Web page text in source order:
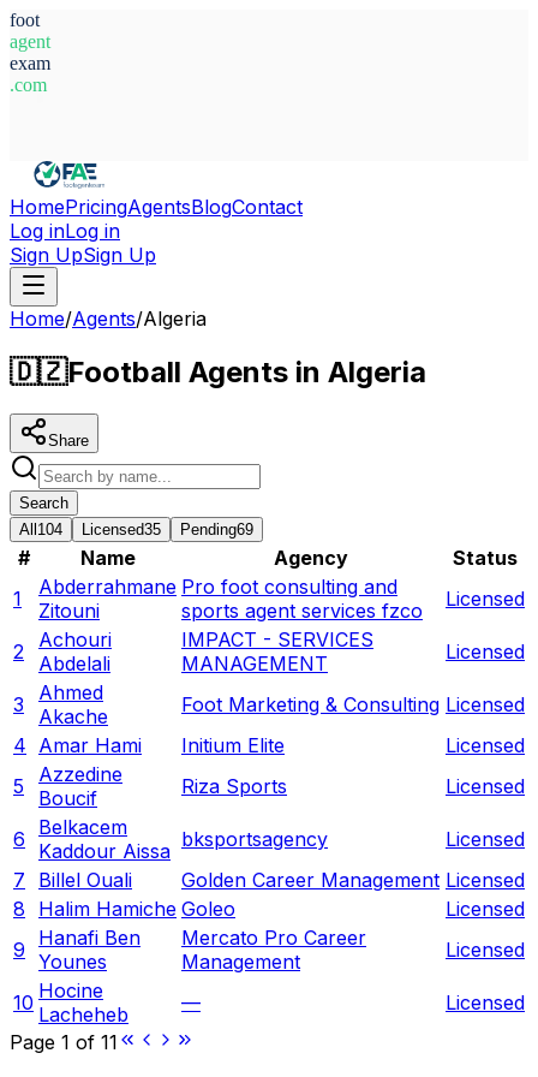
foot
agent
exam
.com
HomePricingAgentsBlogContact
Log inLog in
Sign UpSign Up
Home/Agents/Algeria
🇩🇿Football Agents in Algeria
Share
Search
All 104 Licensed35 Pending69
# Name Agency
Status
1
Abderrahmane
Zitouni
Pro foot consulting and
sports agent services fzco
Licensed
2
Achouri
Abdelali
IMPACT - SERVICES
MANAGEMENT
Licensed
3
Ahmed
Akache
Foot Marketing & Consulting Licensed
4 Amar Hami Initium Elite
Licensed
5
Azzedine
Boucif
Riza Sports Licensed
6
Belkacem
Kaddour Aissa bksportsagency
Licensed
7
Billel Ouali Golden Career Management Licensed
8
Halim Hamiche Goleo
Licensed
9
Hanafi Ben
Younes
Mercato Pro Career
Management
Licensed
10 Hocine
Lacheheb
—
Licensed
Page 1 of 11